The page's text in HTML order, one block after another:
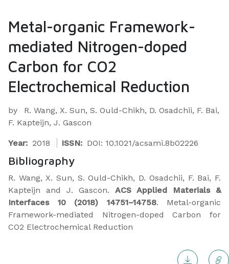
Metal-organic Framework-
mediated Nitrogen-doped
Carbon for CO2
Electrochemical Reduction
by
R. Wang, X. Sun, S. Ould-Chikh, D. Osadchii, F. Bai,
F. Kapteijn, J. Gascon
Year: 2018 ISSN: DOI: 10.1021/acsami.8b02226
Bibliography
R. Wang, X. Sun, S. Ould-Chikh, D. Osadchii, F. Bai, F.
Kapteijn and J. Gascon. ACS Applied Materials &
Interfaces 10 (2018) 14751–14758. Metal-organic
Framework-mediated Nitrogen-doped Carbon for
CO2 Electrochemical Reduction